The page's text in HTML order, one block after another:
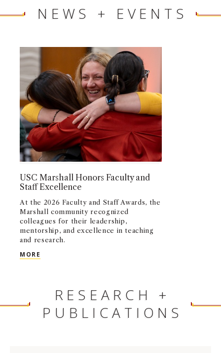
NEWS + EVENTS
USC Marshall Honors Faculty and
Staff Excellence
At the 2026 Faculty and Staff Awards, the
Marshall community recognized
colleagues for their leadership,
mentorship, and excellence in teaching
and research.
MORE
RESEARCH +
PUBLICATIONS